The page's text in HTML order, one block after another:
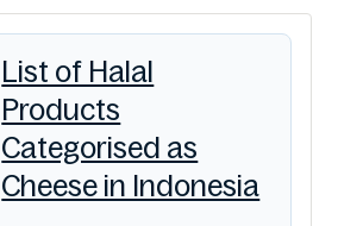
List of Halal
Products
Categorised as
Cheese in Indonesia